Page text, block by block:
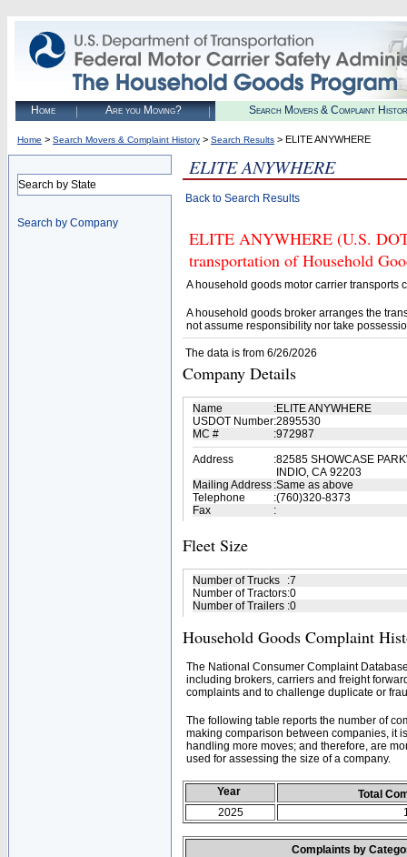
Home Are you Moving? Search Movers & Complaint
Home > Search Movers & Complaint History > Search Results > ELITE ANYWHERE
Search by State
Search by Company
ELITE ANYWHERE
Back to Search Results
ELITE ANYWHERE (U.S.
transportation of Household
A household goods motor carrier transports
A household goods broker arranges the
not assume responsibility nor take
The data is from 6/26/2026
Company Details
Name :ELITE ANYWHERE
USDOT Number:2895530
MC #
:972987
Address
:82585 SHOWCASE
INDIO, CA 92203
Mailing Address :Same as above
Telephone
:(760)320-8373
Fax
:
Fleet Size
Number of Trucks :7
Number of Tractors:0
Number of Trailers :0
Household Goods Complaint
The National Consumer Complaint
including brokers, carriers and freight
complaints and to challenge duplicate or
The following table reports the number of
making comparison between companies, it
handling more moves; and therefore, are
used for assessing the size of a company.
Year
Total
2025
Complaints by